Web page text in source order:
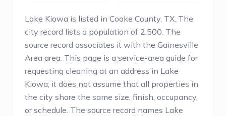
Lake Kiowa is listed in Cooke County, TX. The
city record lists a population of 2,500. The
source record associates it with the Gainesville
Area area. This page is a service-area guide for
requesting cleaning at an address in Lake
Kiowa; it does not assume that all properties in
the city share the same size, finish, occupancy,
or schedule. The source record names Lake